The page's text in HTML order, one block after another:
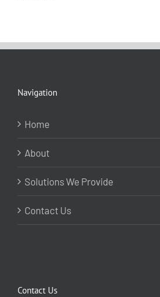
Navigation
Home
About
Solutions We Provide
Contact Us
Contact Us